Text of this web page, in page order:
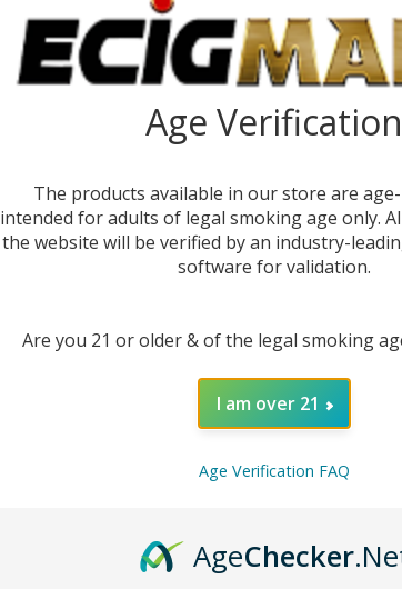
Age Verification
The products available in our store are
intended for adults of legal smoking age only.
the website will be verified by an industry-
software for validation.
Are you 21 or older & of the legal smoking
I am over 21
Age Verification FAQ
AgeChecker